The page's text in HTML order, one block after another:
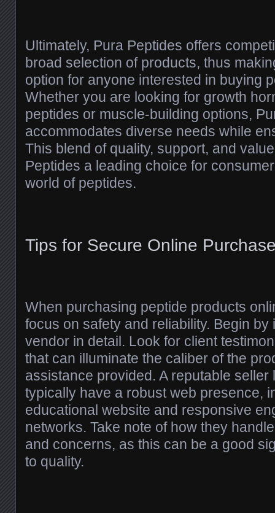
Ultimately, Pura Peptides offers
broad selection of products, thus
option for anyone interested in buying
Whether you are looking for growth
peptides or muscle-building options,
accommodates diverse needs while
This blend of quality, support, and
Peptides a leading choice for
world of peptides.
Tips for Secure Online
When purchasing peptide products
focus on safety and reliability. Begin by
vendor in detail. Look for client
that can illuminate the caliber of the
assistance provided. A reputable seller
typically have a robust web presence,
educational website and responsive
networks. Take note of how they
and concerns, as this can be a good
to quality.